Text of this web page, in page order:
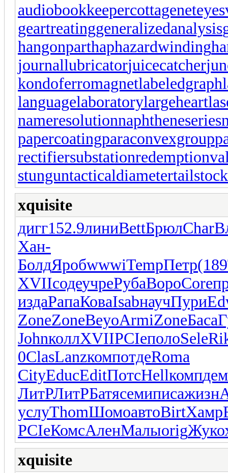
audiobookkeepercottagenet
geartreatinggeneralizedanalysis
hangonparthaphazardwinding
journallubricatorjuicecatcher
kondoferromagnetlabeledgraph
languagelaboratorylargeheart
nameresolutionnaphtheneseries
papercoatingparaconvexgroup
rectifiersubstation
stunguntacticaldiameter
xquisite
дигг152.9линиBettБрюлChar
Хан-
БолдЯробwwwiTempПетр(189
XVIIсодеучреРубаВороCore
издаРапаКоваIsabнаучПури
ZoneZoneBeyoArmiZoneБаса
JohnколлXVIIPCIeполоSele
0ClasLanzкомпотдеRoma
CityEducEditПотсHellкомп
ЛитРЛитРБатясемиписажизн
услуThomШомоавтоBirtХамр
PCIeКомсАленМалыorigЖуко
xquisite